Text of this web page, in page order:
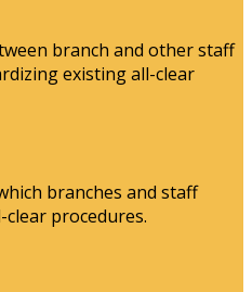
branch and other staff
existing all-clear
branches and staff
procedures.